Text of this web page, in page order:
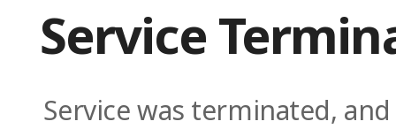
Service
Service was terminated,